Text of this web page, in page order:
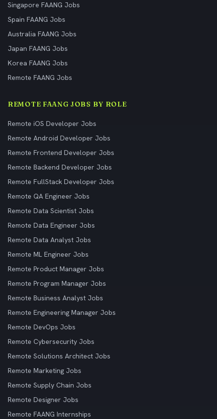
Singapore FAANG Jobs
Spain FAANG Jobs
Australia FAANG Jobs
Japan FAANG Jobs
Korea FAANG Jobs
Remote FAANG Jobs
REMOTE FAANG JOBS BY ROLE
Remote iOS Developer Jobs
Remote Android Developer Jobs
Remote Frontend Developer Jobs
Remote Backend Developer Jobs
Remote FullStack Developer Jobs
Remote QA Engineer Jobs
Remote Data Scientist Jobs
Remote Data Engineer Jobs
Remote Data Analyst Jobs
Remote ML Engineer Jobs
Remote Product Manager Jobs
Remote Program Manager Jobs
Remote Business Analyst Jobs
Remote Engineering Manager Jobs
Remote DevOps Jobs
Remote Cybersecurity Jobs
Remote Solutions Architect Jobs
Remote Marketing Jobs
Remote Supply Chain Jobs
Remote Designer Jobs
Remote FAANG Internships